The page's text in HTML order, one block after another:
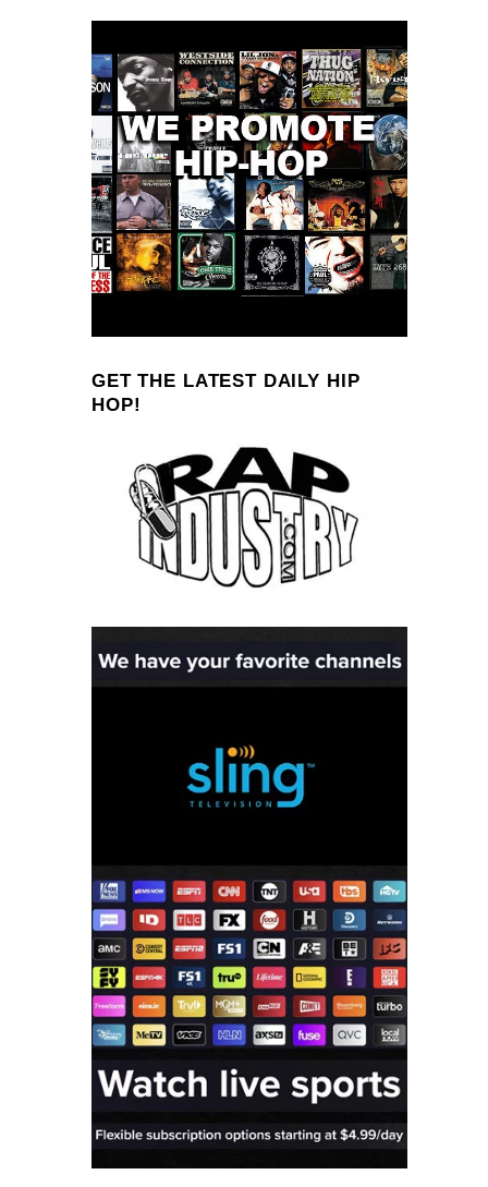
GET THE LATEST DAILY HIP
HOP!